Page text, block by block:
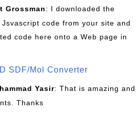
Grossman: I downloaded the
code from your site and
code here onto a Web page in
SDF/Mol Converter
Yasir: That is amazing and
Thanks